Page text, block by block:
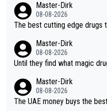
Master-Dirk
08-08-2026
The best cutting edge drugs
Master-Dirk
08-08-2026
Until they find what magic
Master-Dirk
08-08-2026
The UAE money buys the